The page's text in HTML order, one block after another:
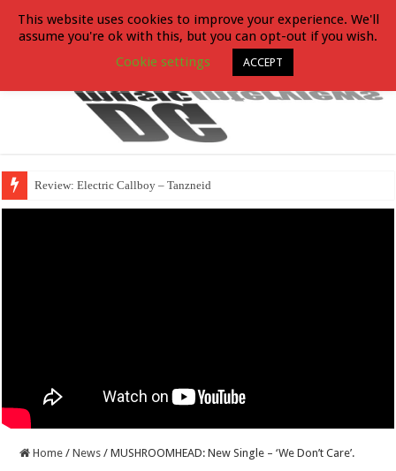
Review: Electric Callboy – Tanzneid
Home / News / MUSHROOMHEAD: New Single – ‘We Don’t Care’.
This website uses cookies to improve your experience. We'll
assume you're ok with this, but you can opt-out if you wish.
Cookie settings
ACCEPT